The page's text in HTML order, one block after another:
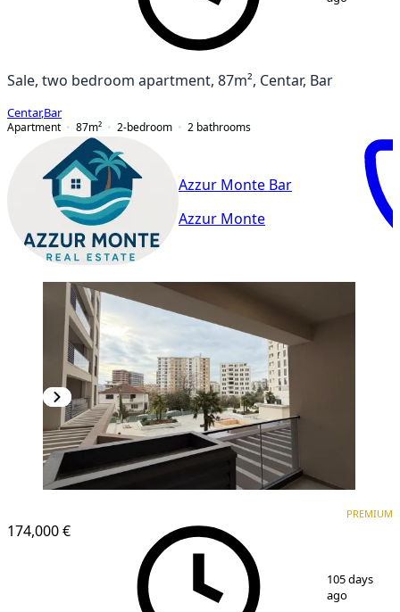
Sale, two bedroom apartment, 87m², Centar, Bar
Centar,Bar
Apartment
87m² 2-bedroom 2 bathrooms
Azzur Monte Bar
Azzur Monte
174,000 €
PREMIUM
105 days
ago